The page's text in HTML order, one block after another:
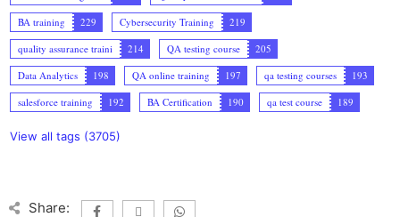
BA training
229 Cybersecurity Training
219
quality assurance traini
214 QA testing course
205
Data Analytics
198 QA online training 197 qa testing courses
193
salesforce training
192 BA Certification 190 qa test course 189
View all tags (3705)
Share: